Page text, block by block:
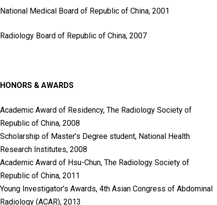
National Medical Board of Republic of China, 2001
Radiology Board of Republic of China, 2007
HONORS & AWARDS
Academic Award of Residency, The Radiology Society of
Republic of China, 2008
Scholarship of Master’s Degree student, National Health
Research Institutes, 2008
Academic Award of Hsu-Chun, The Radiology Society of
Republic of China, 2011
Young Investigator’s Awards, 4th Asian Congress of Abdominal
Radiology (ACAR), 2013